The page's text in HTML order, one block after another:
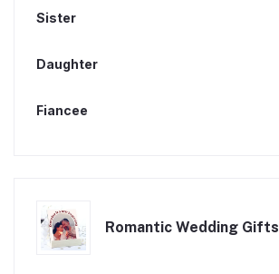
Sister
Daughter
Fiancee
Romantic Wedding Gifts